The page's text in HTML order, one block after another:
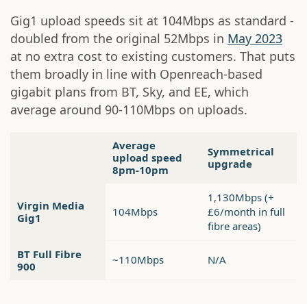
Gig1 upload speeds sit at 104Mbps as standard -
doubled from the original 52Mbps in May 2023
at no extra cost to existing customers. That puts
them broadly in line with Openreach-based
gigabit plans from BT, Sky, and EE, which
average around 90-110Mbps on uploads.
Average
upload speed
8pm-10pm
Symmetrical
upgrade
Virgin Media
Gig1
104Mbps
1,130Mbps (+
£6/month in full
fibre areas)
BT Full Fibre
900
~110Mbps N/A